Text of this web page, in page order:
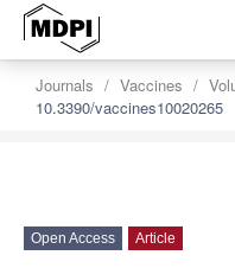
Journals Vaccines
10.3390/vaccines10020265
Open Access Article